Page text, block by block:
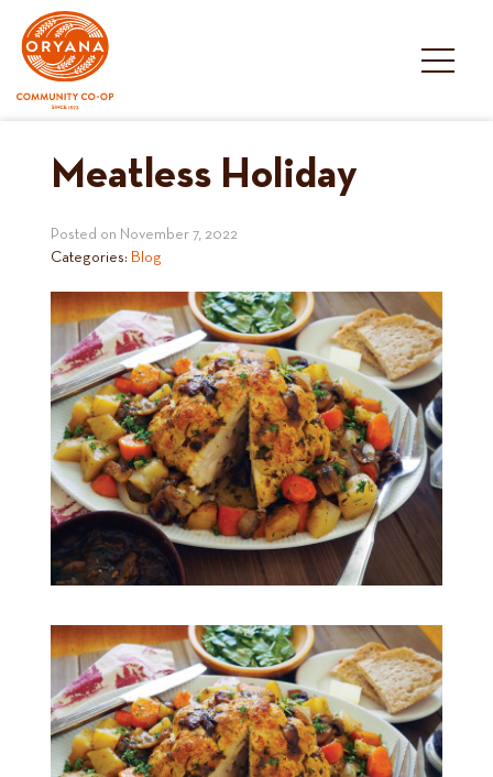
content
Meatless Holiday
Posted on November 7, 2022
Categories: Blog